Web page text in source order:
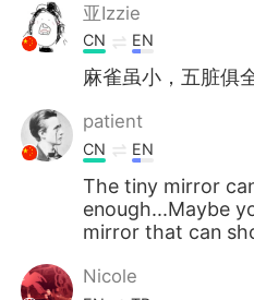
Türkçe
Português
亚Izzie
CN EN
麻雀虽小，五脏俱
patient
CN EN
The tiny mirror
enough...Maybe
mirror that can
Nicole